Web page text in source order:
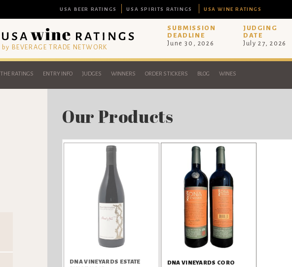
USA BEER RATINGS USA SPIRITS RATINGS USA WINE RATINGS
by BEVERAGE TRADE NETWORK
SUBMISSION
DEADLINE
June 30, 2026
JUDGING
DATE
July 27, 2026
THE RATINGS ENTRY INFO JUDGES WINNERS ORDER STICKERS BLOG WINES
Our Products
DNA VINEYARDS ESTATE
DNA VINEYARDS CORO